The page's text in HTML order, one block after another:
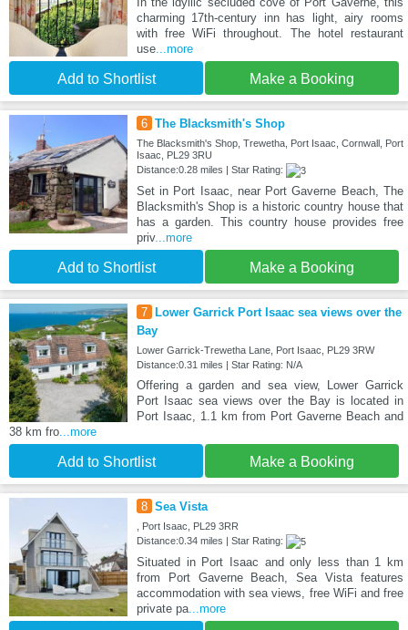
charming 17th-century inn has light, airy rooms
with free WiFi throughout. The hotel restaurant
use...more
Add to Shortlist Make a Booking
6 The Blacksmith's Shop
The Blacksmith's Shop, Trewetha, Port Isaac, Cornwall, Port
Isaac, PL29 3RU
Distance:0.28 miles | Star Rating:
Set in Port Isaac, near Port Gaverne Beach, The
Blacksmith's Shop is a historic country house that
has a garden. This country house provides free
priv...more
Add to Shortlist Make a Booking
7
Lower Garrick Port Isaac sea views over the
Bay
Lower Garrick-Trewetha Lane, Port Isaac, PL29 3RW
Distance:0.31 miles | Star Rating: N/A
Offering a garden and sea view, Lower Garrick
Port Isaac sea views over the Bay is located in
Port Isaac, 1.1 km from Port Gaverne Beach and
38 km fro...more
Add to Shortlist Make a Booking
8 Sea Vista
, Port Isaac, PL29 3RR
Distance:0.34 miles | Star Rating:
Situated in Port Isaac and only less than 1 km
from Port Gaverne Beach, Sea Vista features
accommodation with sea views, free WiFi and free
private pa...more